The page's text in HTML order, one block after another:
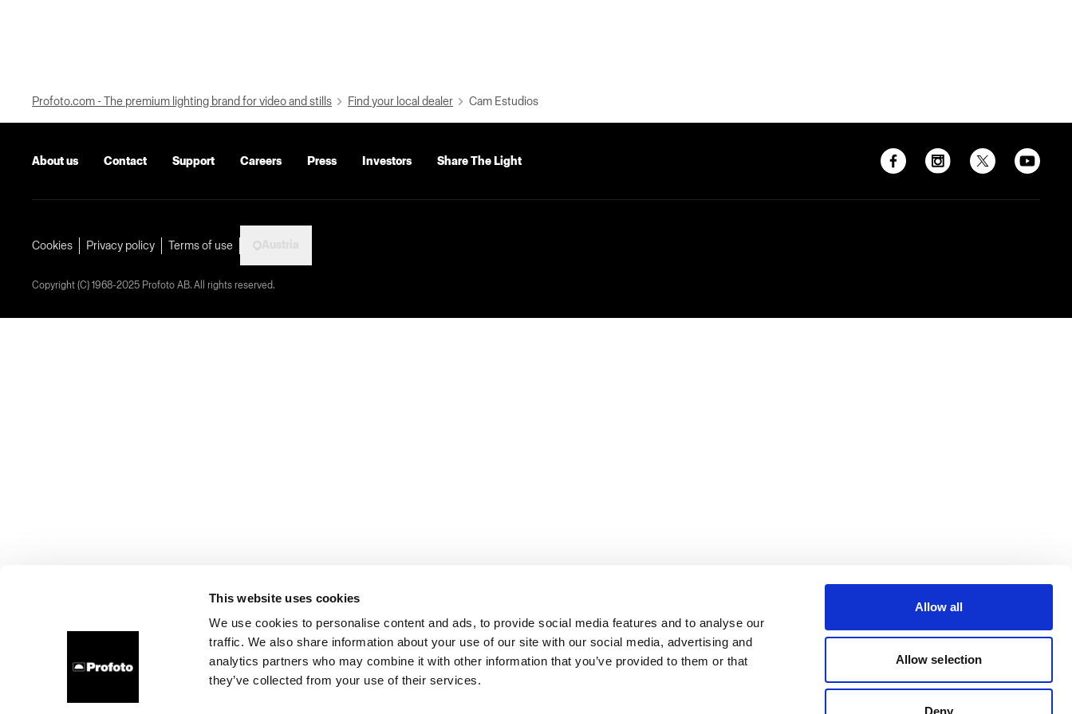
This website uses cookies
We use cookies to personalise content and ads, to provide social media features and to analyse our
traffic. We also share information about your use of our site with our social media, advertising and
analytics partners who may combine it with other information that you’ve provided to them or that
they’ve collected from your use of their services.
Allow all
Allow selection
Deny
Profoto.com - The premium lighting brand for video and stills Find your local dealer Cam Estudios
About us Contact Support Careers Press Investors Share The Light
Cookies Privacy policy Terms of use
Copyright (C) 1968-2025 Profoto AB. All rights reserved.